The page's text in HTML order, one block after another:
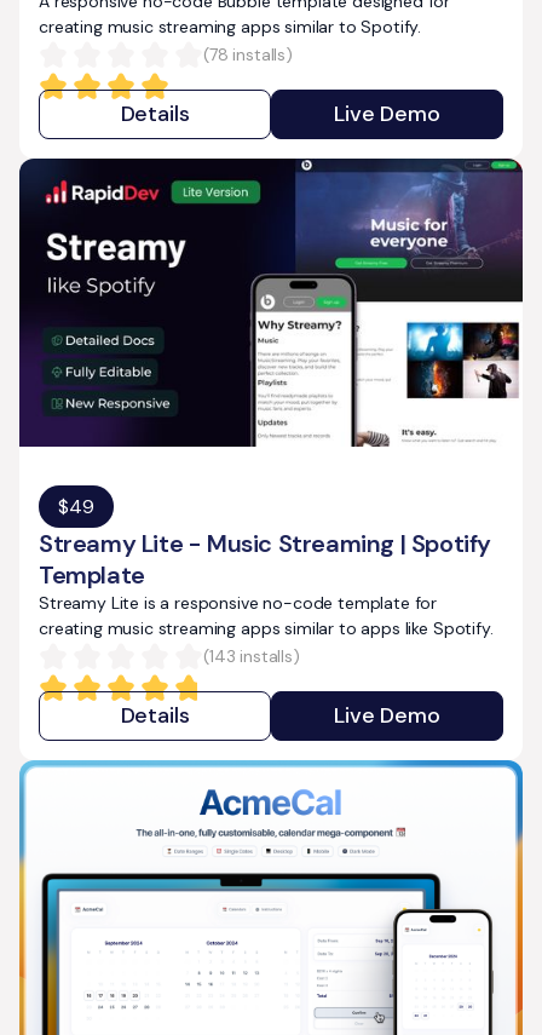
creating music streaming apps similar to Spotify.
(78 installs)
Details Live Demo
Streamy Lite - Music Streaming | Spotify
Template
$49
Streamy Lite is a responsive no-code template for
creating music streaming apps similar to apps like Spotify.
(143 installs)
Details Live Demo